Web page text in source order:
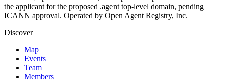
the applicant for the proposed .agent top-level domain, pending
ICANN approval. Operated by Open Agent Registry, Inc.
Discover
Map
Events
Team
Members